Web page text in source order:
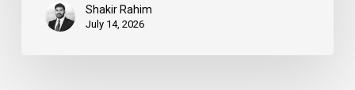
Shakir Rahim
July 14, 2026